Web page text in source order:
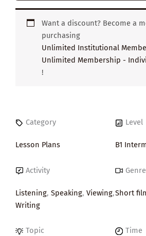
Want a discount? Become a
purchasing
Unlimited Institutional
Unlimited Membership -
!
Category
Lesson Plans
Level
B1
Activity
Listening, Speaking, Viewing,
Writing
Genre
Short
Topic Time